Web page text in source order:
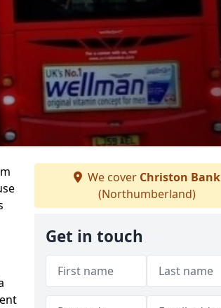
We cover Christon Bank
(Northumberland)
Get in touch